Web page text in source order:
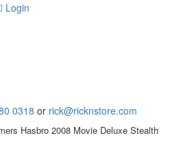
Login
0318 or rick@ricknstore.com
Hasbro 2008 Movie Deluxe Stealth